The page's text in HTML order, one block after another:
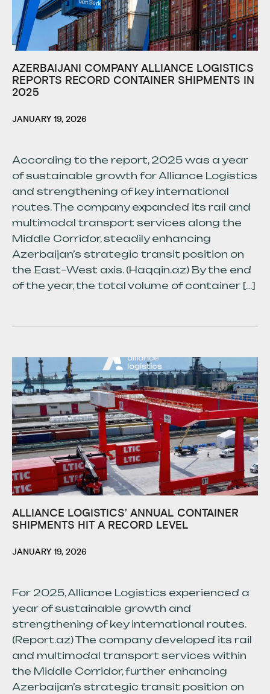
AZERBAIJANI COMPANY ALLIANCE LOGISTICS
REPORTS RECORD CONTAINER SHIPMENTS IN
2025
JANUARY 19, 2026
According to the report, 2025 was a year
of sustainable growth for Alliance Logistics
and strengthening of key international
routes. The company expanded its rail and
multimodal transport services along the
Middle Corridor, steadily enhancing
Azerbaijan’s strategic transit position on
the East–West axis. (Haqqin.az) By the end
of the year, the total volume of container […]
ALLIANCE LOGISTICS’ ANNUAL CONTAINER
SHIPMENTS HIT A RECORD LEVEL
JANUARY 19, 2026
For 2025, Alliance Logistics experienced a
year of sustainable growth and
strengthening of key international routes.
(Report.az) The company developed its rail
and multimodal transport services within
the Middle Corridor, further enhancing
Azerbaijan’s strategic transit position on